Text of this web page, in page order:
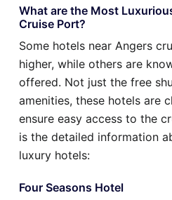
What are the Most
Cruise Port?
Some hotels near Angers
higher, while others are
offered. Not just the free
amenities, these hotels are
ensure easy access to the
is the detailed information
luxury hotels:
Four Seasons Hotel